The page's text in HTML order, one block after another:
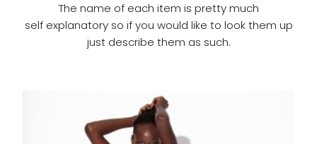
The name of each item is pretty much
self explanatory so if you would like to look them up
just describe them as such.